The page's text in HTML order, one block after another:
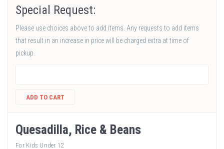
Special Request:
Please use choices above to add items. Any requests to add items
that result in an increase in price will be charged extra at time of
pickup.
ADD TO CART
Quesadilla, Rice & Beans
For Kids Under 12